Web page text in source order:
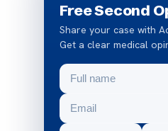
Free Second
Share your case with
Get a clear medical